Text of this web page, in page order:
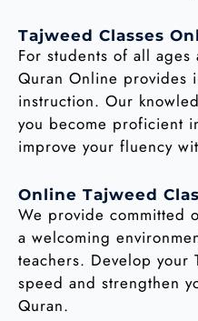
Tajweed Classes
For students of all
Quran Online provides
instruction. Our
you become proficient
improve your fluency
Online Tajweed
We provide committed
a welcoming
teachers. Develop your
speed and strengthen
Quran.